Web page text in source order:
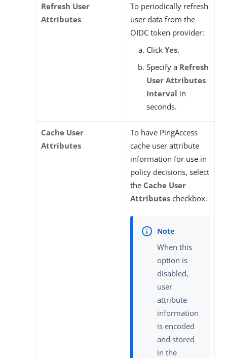
Refresh User
Attributes
To periodically refresh
user data from the
OIDC token provider:
Click Yes.
Specify a Refresh
User Attributes
Interval in
seconds.
Cache User
Attributes
To have PingAccess
cache user attribute
information for use in
policy decisions, select
the Cache User
Attributes checkbox.
When this
option is
disabled,
user
attribute
information
is encoded
and stored
in the